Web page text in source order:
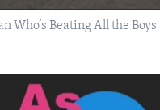
Who’s Beating All the Boys